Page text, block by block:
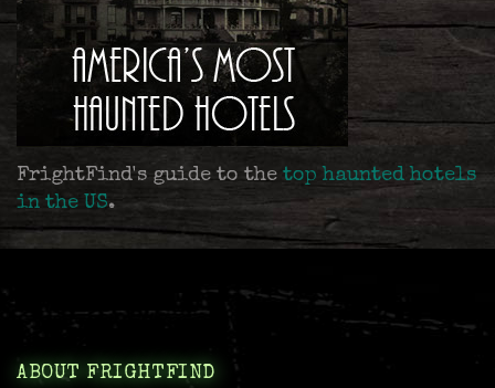
FrightFind's guide to the top haunted hotels
in the US.
ABOUT FRIGHTFIND